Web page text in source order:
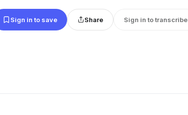
Sign in to save Share Sign in to transcribe